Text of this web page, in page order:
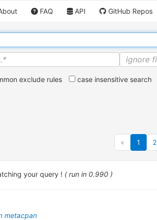
FAQ API GitHub Repos
exclude rules case insensitive search
« 1 2
your query ! ( run in 0.990 )
metacpan